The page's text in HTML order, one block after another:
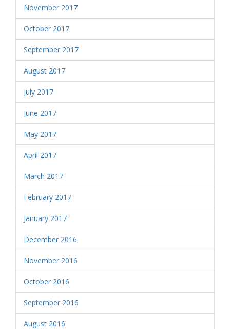
November 2017
October 2017
September 2017
August 2017
July 2017
June 2017
May 2017
April 2017
March 2017
February 2017
January 2017
December 2016
November 2016
October 2016
September 2016
August 2016